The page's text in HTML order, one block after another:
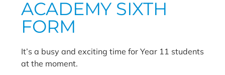
ACADEMY SIXTH
FORM
It’s a busy and exciting time for Year 11 students
at the moment.